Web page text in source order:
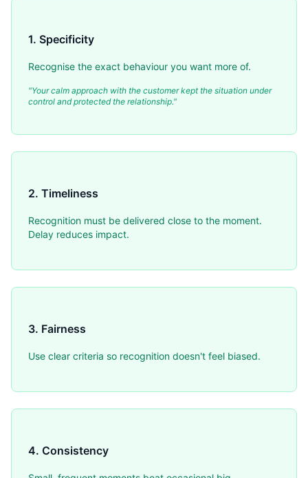
1. Specificity
Recognise the exact behaviour you want more of.
"Your calm approach with the customer kept the situation under
control and protected the relationship."
2. Timeliness
Recognition must be delivered close to the moment.
Delay reduces impact.
3. Fairness
Use clear criteria so recognition doesn't feel biased.
4. Consistency